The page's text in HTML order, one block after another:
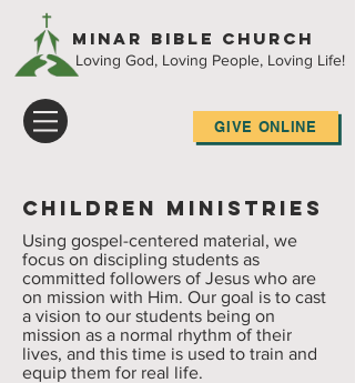
Minar Bible Church
Loving God, Loving People, Loving Life!
GIVE ONLINE
Children Ministries
Using gospel-centered material, we
focus on discipling students as
committed followers of Jesus who are
on mission with Him. Our goal is to cast
a vision to our students being on
mission as a normal rhythm of their
lives, and this time is used to train and
equip them for real life.